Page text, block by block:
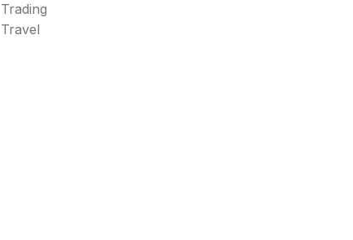
Trading
Travel